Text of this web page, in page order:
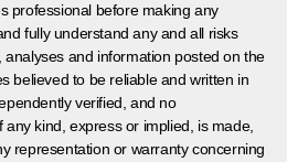
professional before making any
fully understand any and all risks
analyses and information posted on the
believed to be reliable and written in
verified, and no
kind, express or implied, is made,
representation or warranty concerning